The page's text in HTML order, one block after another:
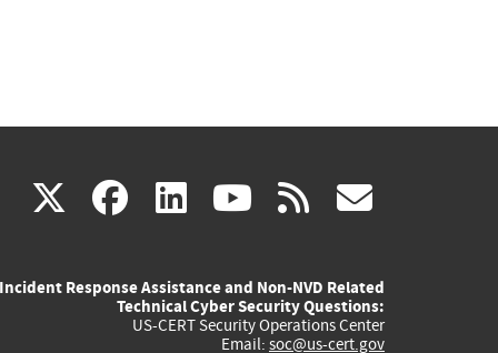
X(link
external)
facebook
(link
external)
linkedin
(link
external)
youtube
(link
external)
rss
Incident Response Assistance and Non-NVD Related
Technical Cyber Security Questions:
US-CERT Security Operations Center
Email: soc@us-cert.gov